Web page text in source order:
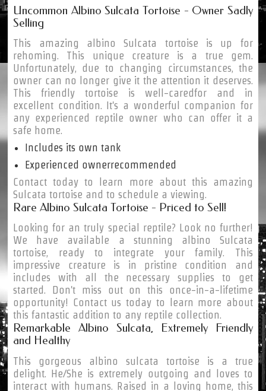
Uncommon Albino Sulcata Tortoise - Owner Sadly
Selling
This amazing albino Sulcata tortoise is up for
rehoming. This unique creature is a true gem.
Unfortunately, due to changing circumstances, the
owner can no longer give it the attention it deserves.
This friendly tortoise is well-caredfor and in
excellent condition. It's a wonderful companion for
any experienced reptile owner who can offer it a
safe home.
Includes its own tank
Experienced ownerrecommended
Contact today to learn more about this amazing
Sulcata tortoise and to schedule a viewing.
Rare Albino Sulcata Tortoise - Priced to Sell!
Looking for an truly special reptile? Look no further!
We have available a stunning albino Sulcata
tortoise, ready to integrate your family. This
impressive creature is in pristine condition and
includes with all the necessary supplies to get
started. Don't miss out on this once-in-a-lifetime
opportunity! Contact us today to learn more about
this fantastic addition to any reptile collection.
Remarkable Albino Sulcata, Extremely Friendly
and Healthy
This gorgeous albino sulcata tortoise is a true
delight. He/She is extremely outgoing and loves to
interact with humans. Raised in a loving home, this